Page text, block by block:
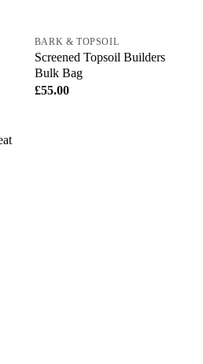
BARK & TOPSOIL
Screened Topsoil Builders
Bulk Bag
£55.00